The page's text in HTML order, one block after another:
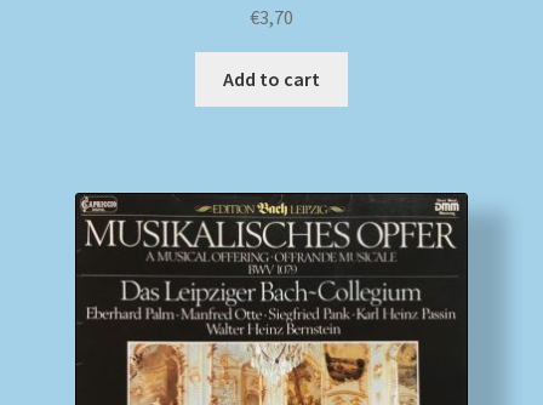
€3,70
Add to cart